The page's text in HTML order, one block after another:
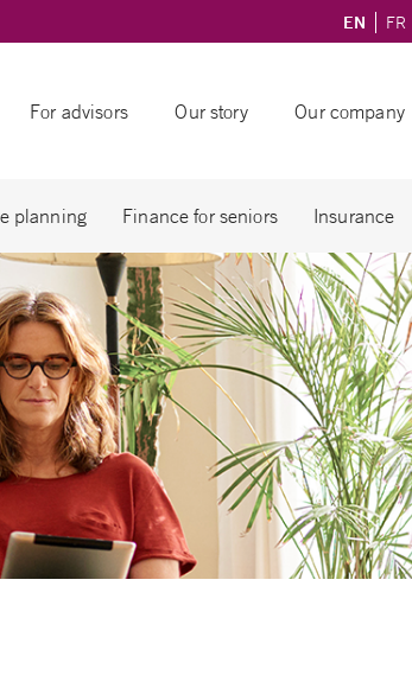
EN FR
For advisors Our story Our company
planning Finance for seniors Insurance